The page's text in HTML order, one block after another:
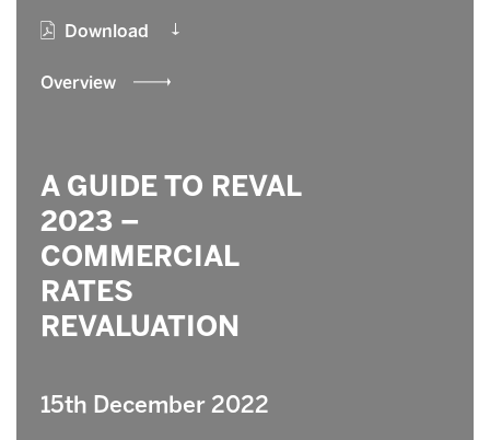
Download
Overview
A GUIDE TO REVAL
2023 –
COMMERCIAL
RATES
REVALUATION
15th December 2022